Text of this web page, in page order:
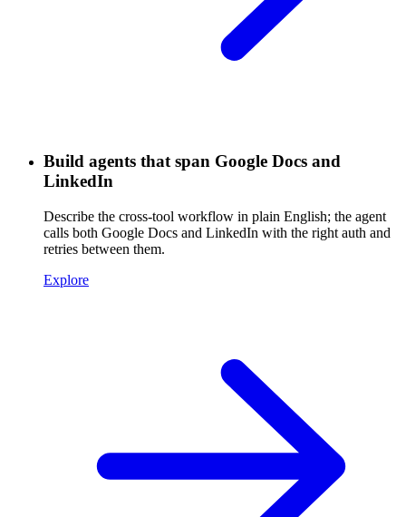
Build agents that span Google Docs and
LinkedIn
Describe the cross-tool workflow in plain English; the agent
calls both Google Docs and LinkedIn with the right auth and
retries between them.
Explore